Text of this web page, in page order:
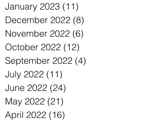
January 2023 (11)
December 2022 (8)
November 2022 (6)
October 2022 (12)
September 2022 (4)
July 2022 (11)
June 2022 (24)
May 2022 (21)
April 2022 (16)